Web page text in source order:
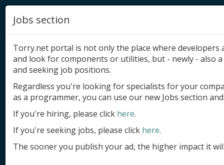
Add product
Submit site
Submit ad
Log in
Jobs section
Torry.net portal is not only the place where
and look for components or utilities, but - newly - also
and seeking job positions.
Regardless you're looking for specialists for your
as a programmer, you can use our new Jobs section
If you're hiring, please click here.
If you're seeking jobs, please click here.
The sooner you publish your ad, the higher impact it